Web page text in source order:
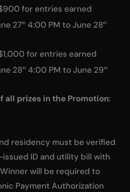
for entries earned
27th4:00 PM to June 28th
for entries earned
28th4:00 PM to June 29th
all prizes in the Promotion:
residency must be verified
ID and utility bill with
will be required to
Payment Authorization